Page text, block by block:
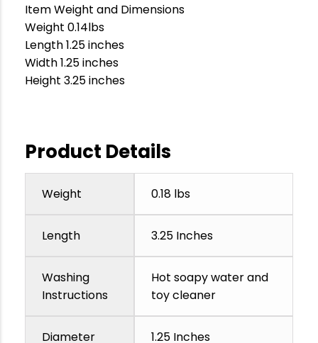
Item Weight and Dimensions
Weight 0.14lbs
Length 1.25 inches
Width 1.25 inches
Height 3.25 inches
Product Details
Weight 0.18 lbs
Length 3.25 Inches
Washing
Instructions
Hot soapy water and
toy cleaner
Diameter 1.25 Inches